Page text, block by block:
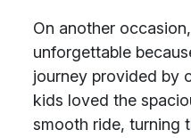
On another
unforgettable
journey provided by
kids loved the
smooth ride, turning